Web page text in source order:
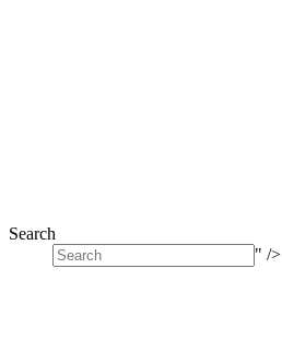
Search
" />